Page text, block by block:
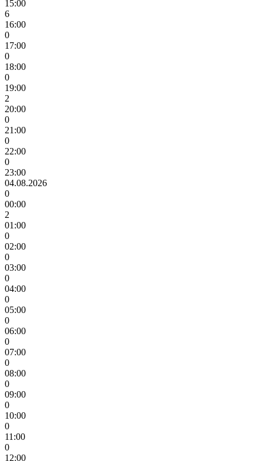
15:00
6
16:00
0
17:00
0
18:00
0
19:00
2
20:00
0
21:00
0
22:00
0
23:00
04.08.2026
0
00:00
2
01:00
0
02:00
0
03:00
0
04:00
0
05:00
0
06:00
0
07:00
0
08:00
0
09:00
0
10:00
0
11:00
0
12:00